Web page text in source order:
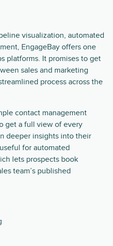
visualization, automated
EngageBay offers one
platforms. It promises to get
sales and marketing
process across the
contact management
get a full view of every
deeper insights into their
for automated
lets prospects book
team’s published